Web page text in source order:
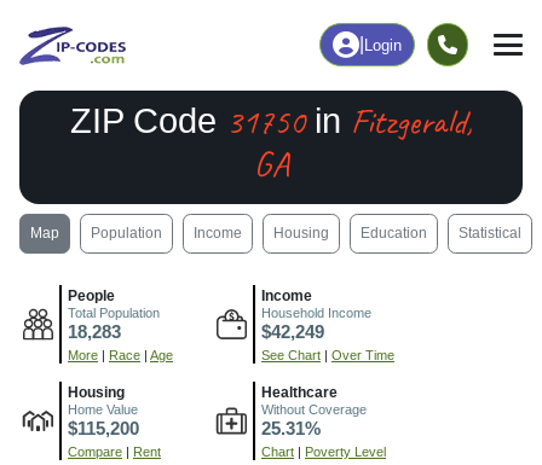
Login
ZIP Code 31750in Fitzgerald,
GA
Map Population Income Housing Education Statistical
People
Total Population
18,283
More | Race | Age
Income
Household Income
$42,249
See Chart | Over Time
Housing
Home Value
$115,200
Compare | Rent
Healthcare
Without Coverage
25.31%
Chart | Poverty Level